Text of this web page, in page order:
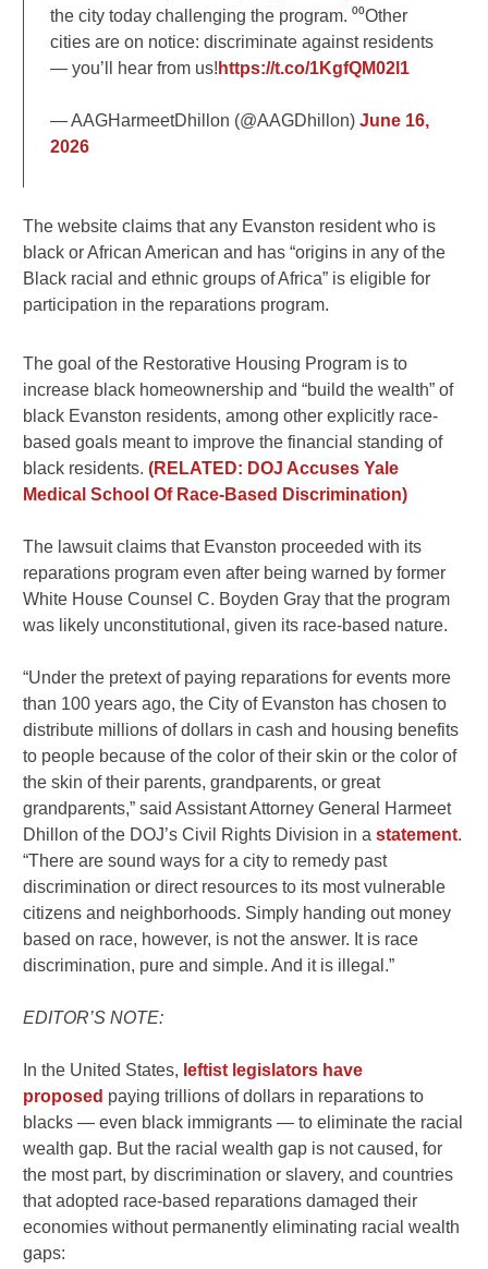
the city today challenging the program. ⁰⁰Other
cities are on notice: discriminate against residents
— you’ll hear from us! https://t.co/1KgfQM02l1
— AAGHarmeetDhillon (@AAGDhillon)June 16,
2026
The website claims that any Evanston resident who is
black or African American and has “origins in any of the
Black racial and ethnic groups of Africa” is eligible for
participation in the reparations program.
The goal of the Restorative Housing Program is to
increase black homeownership and “build the wealth” of
black Evanston residents, among other explicitly race-
based goals meant to improve the financial standing of
black residents.(RELATED: DOJ Accuses Yale
Medical School Of Race-Based Discrimination)
The lawsuit claims that Evanston proceeded with its
reparations program even after being warned by former
White House Counsel C. Boyden Gray that the program
was likely unconstitutional, given its race-based nature.
“Under the pretext of paying reparations for events more
than 100 years ago, the City of Evanston has chosen to
distribute millions of dollars in cash and housing benefits
to people because of the color of their skin or the color of
the skin of their parents, grandparents, or great
grandparents,” said Assistant Attorney General Harmeet
Dhillon of the DOJ’s Civil Rights Division in astatement.
“There are sound ways for a city to remedy past
discrimination or direct resources to its most vulnerable
citizens and neighborhoods. Simply handing out money
based on race, however, is not the answer. It is race
discrimination, pure and simple. And it is illegal.”
EDITOR’S NOTE:
In the United States, leftist legislators have
proposed paying trillions of dollars in reparations to
blacks — even black immigrants — to eliminate the racial
wealth gap. But the racial wealth gap is not caused, for
the most part, by discrimination or slavery, and countries
that adopted race-based reparations damaged their
economies without permanently eliminating racial wealth
gaps: